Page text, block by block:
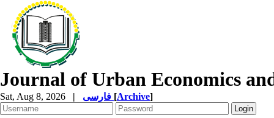
Journal of Urban Economics
Sat, Aug 8, 2026 | [Archive]